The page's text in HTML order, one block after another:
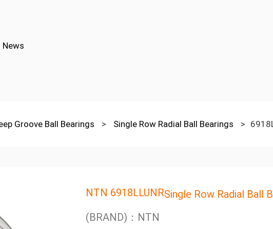
News
Groove Ball Bearings > Single Row Radial Ball Bearings >
NTN 6918LLUNRSingle Row Radial Ball
(BRAND)：NTN